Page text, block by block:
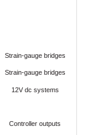
Strain-gauge bridges
Strain-gauge bridges
12V dc systems
Controller outputs